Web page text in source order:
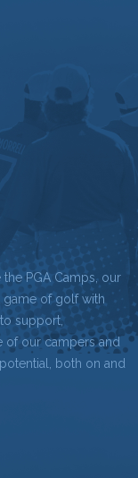
PGA Camps, our
game of golf with
support,
of our campers and
both on and